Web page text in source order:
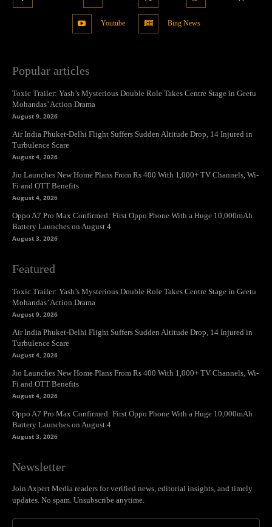
Youtube Bing News
Popular articles
Toxic Trailer: Yash’s Mysterious Double Role Takes Centre Stage in Geetu
Mohandas’ Action Drama
August 9, 2026
Air India Phuket-Delhi Flight Suffers Sudden Altitude Drop, 14 Injured in
Turbulence Scare
August 4, 2026
Jio Launches New Home Plans From Rs 400 With 1,000+ TV Channels, Wi-
Fi and OTT Benefits
August 4, 2026
Oppo A7 Pro Max Confirmed: First Oppo Phone With a Huge 10,000mAh
Battery Launches on August 4
August 3, 2026
Featured
Toxic Trailer: Yash’s Mysterious Double Role Takes Centre Stage in Geetu
Mohandas’ Action Drama
August 9, 2026
Air India Phuket-Delhi Flight Suffers Sudden Altitude Drop, 14 Injured in
Turbulence Scare
August 4, 2026
Jio Launches New Home Plans From Rs 400 With 1,000+ TV Channels, Wi-
Fi and OTT Benefits
August 4, 2026
Oppo A7 Pro Max Confirmed: First Oppo Phone With a Huge 10,000mAh
Battery Launches on August 4
August 3, 2026
Newsletter
Join Axpert Media readers for verified news, editorial insights, and timely
updates. No spam. Unsubscribe anytime.